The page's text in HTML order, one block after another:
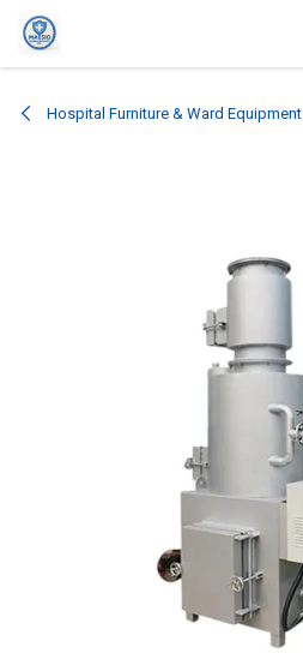
Skip to Content
Hospital Furniture & Ward Equipment